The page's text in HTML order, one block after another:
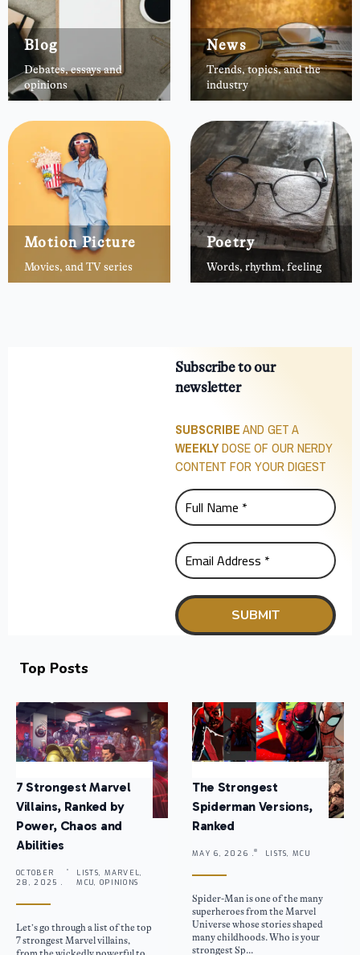
Blog
Debates, essays and
opinions
News
Trends, topics, and the
industry
Motion Picture
Movies, and TV series
Poetry
Words, rhythm, feeling
Subscribe to our
newsletter
SUBSCRIBEAND GET A
WEEKLYDOSE OF OUR NERDY
CONTENT FOR YOUR DIGEST
Top Posts
7 Strongest Marvel
Villains, Ranked by
Power, Chaos and
Abilities
OCTOBER
28, 2025 .
LISTS, MARVEL,
MCU, OPINIONS
Let’s go through a list of the top
7 strongest Marvel villains,
The Strongest
Spiderman Versions,
Ranked
MAY 6, 2026 . LISTS, MCU
Spider-Man is one of the many
superheroes from the Marvel
Universe whose stories shaped
many childhoods. Who is your
strongest Sp...